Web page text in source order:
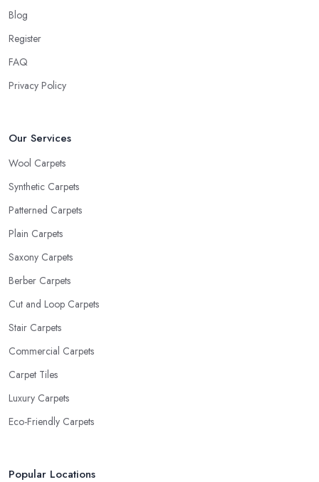
Blog
Register
FAQ
Privacy Policy
Our Services
Wool Carpets
Synthetic Carpets
Patterned Carpets
Plain Carpets
Saxony Carpets
Berber Carpets
Cut and Loop Carpets
Stair Carpets
Commercial Carpets
Carpet Tiles
Luxury Carpets
Eco-Friendly Carpets
Popular Locations